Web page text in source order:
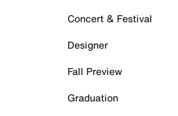
Concert & Festival
Designer
Fall Preview
Graduation